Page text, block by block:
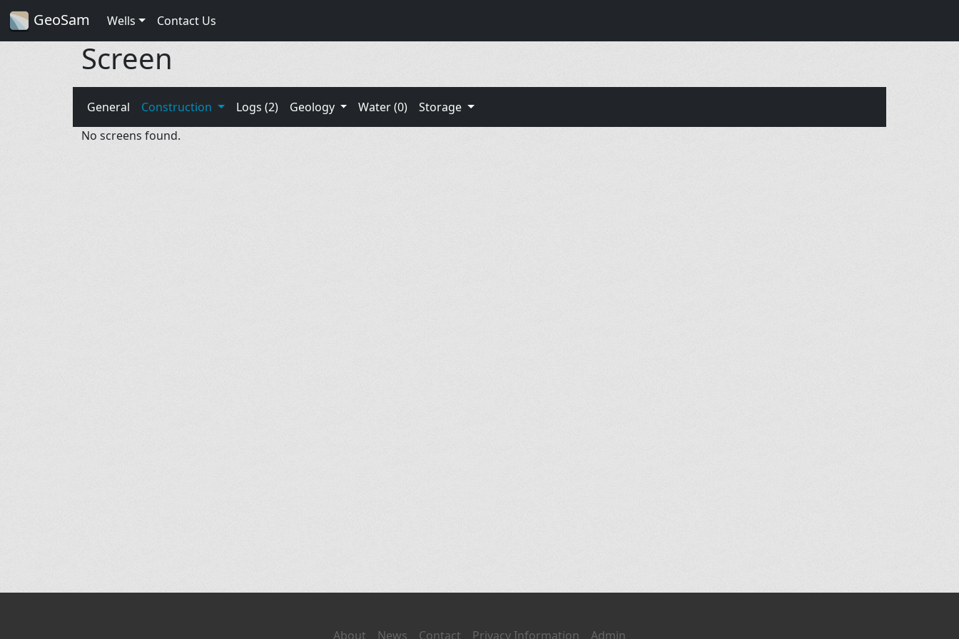
GeoSam Wells Contact Us
Screen
General Construction Logs (2) Geology Water (0)
Storage
No screens found.
About News Contact Privacy Information Admin